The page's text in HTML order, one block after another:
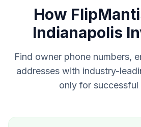
How
Indianapolis
Find owner phone numbers,
addresses with industry-
only for successful